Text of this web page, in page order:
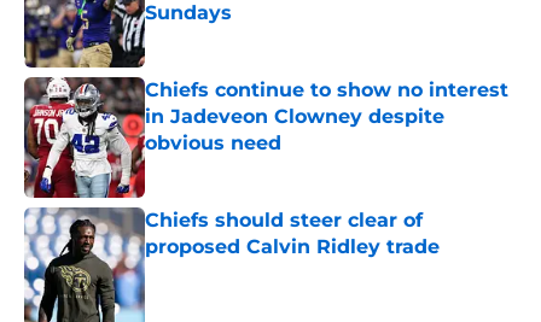
Sundays
Published by on Invalid Date
Chiefs continue to show no interest
in Jadeveon Clowney despite
obvious need
Published by on Invalid Date
Chiefs should steer clear of
proposed Calvin Ridley trade
Published by on Invalid Date